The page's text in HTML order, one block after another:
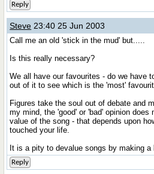
Reply
Steve 23:40 25 Jun 2003
Call me an old 'stick in the mud' but.....
Is this really necessary?
We all have our favourites - do we have
out of it to see which is the 'most'
Figures take the soul out of debate and
my mind, the 'good' or 'bad' opinion
value of the song - that depends upon
touched your life.
It is a pity to devalue songs by making
Reply